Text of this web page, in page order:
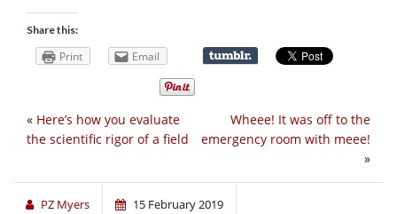
Share this:
Print Email
Wheee! It was off to the
emergency room with meee!
»
« Here’s how you evaluate
the scientific rigor of a field
PZ Myers 15 February 2019